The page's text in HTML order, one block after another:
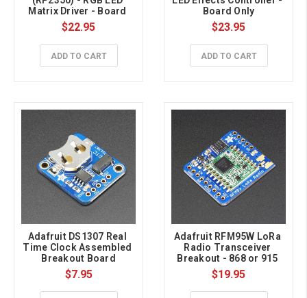
Matrix Driver - Board
Only
$22.95
ADD TO CART
Board Only
$23.95
ADD TO CART
Adafruit DS1307 Real
Time Clock Assembled
Breakout Board
$7.95
Adafruit RFM95W LoRa
Radio Transceiver
Breakout - 868 or 915
MHz - RadioFruit
$19.95